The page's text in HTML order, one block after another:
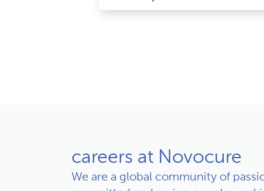
careers at Novocure
We are a global community of